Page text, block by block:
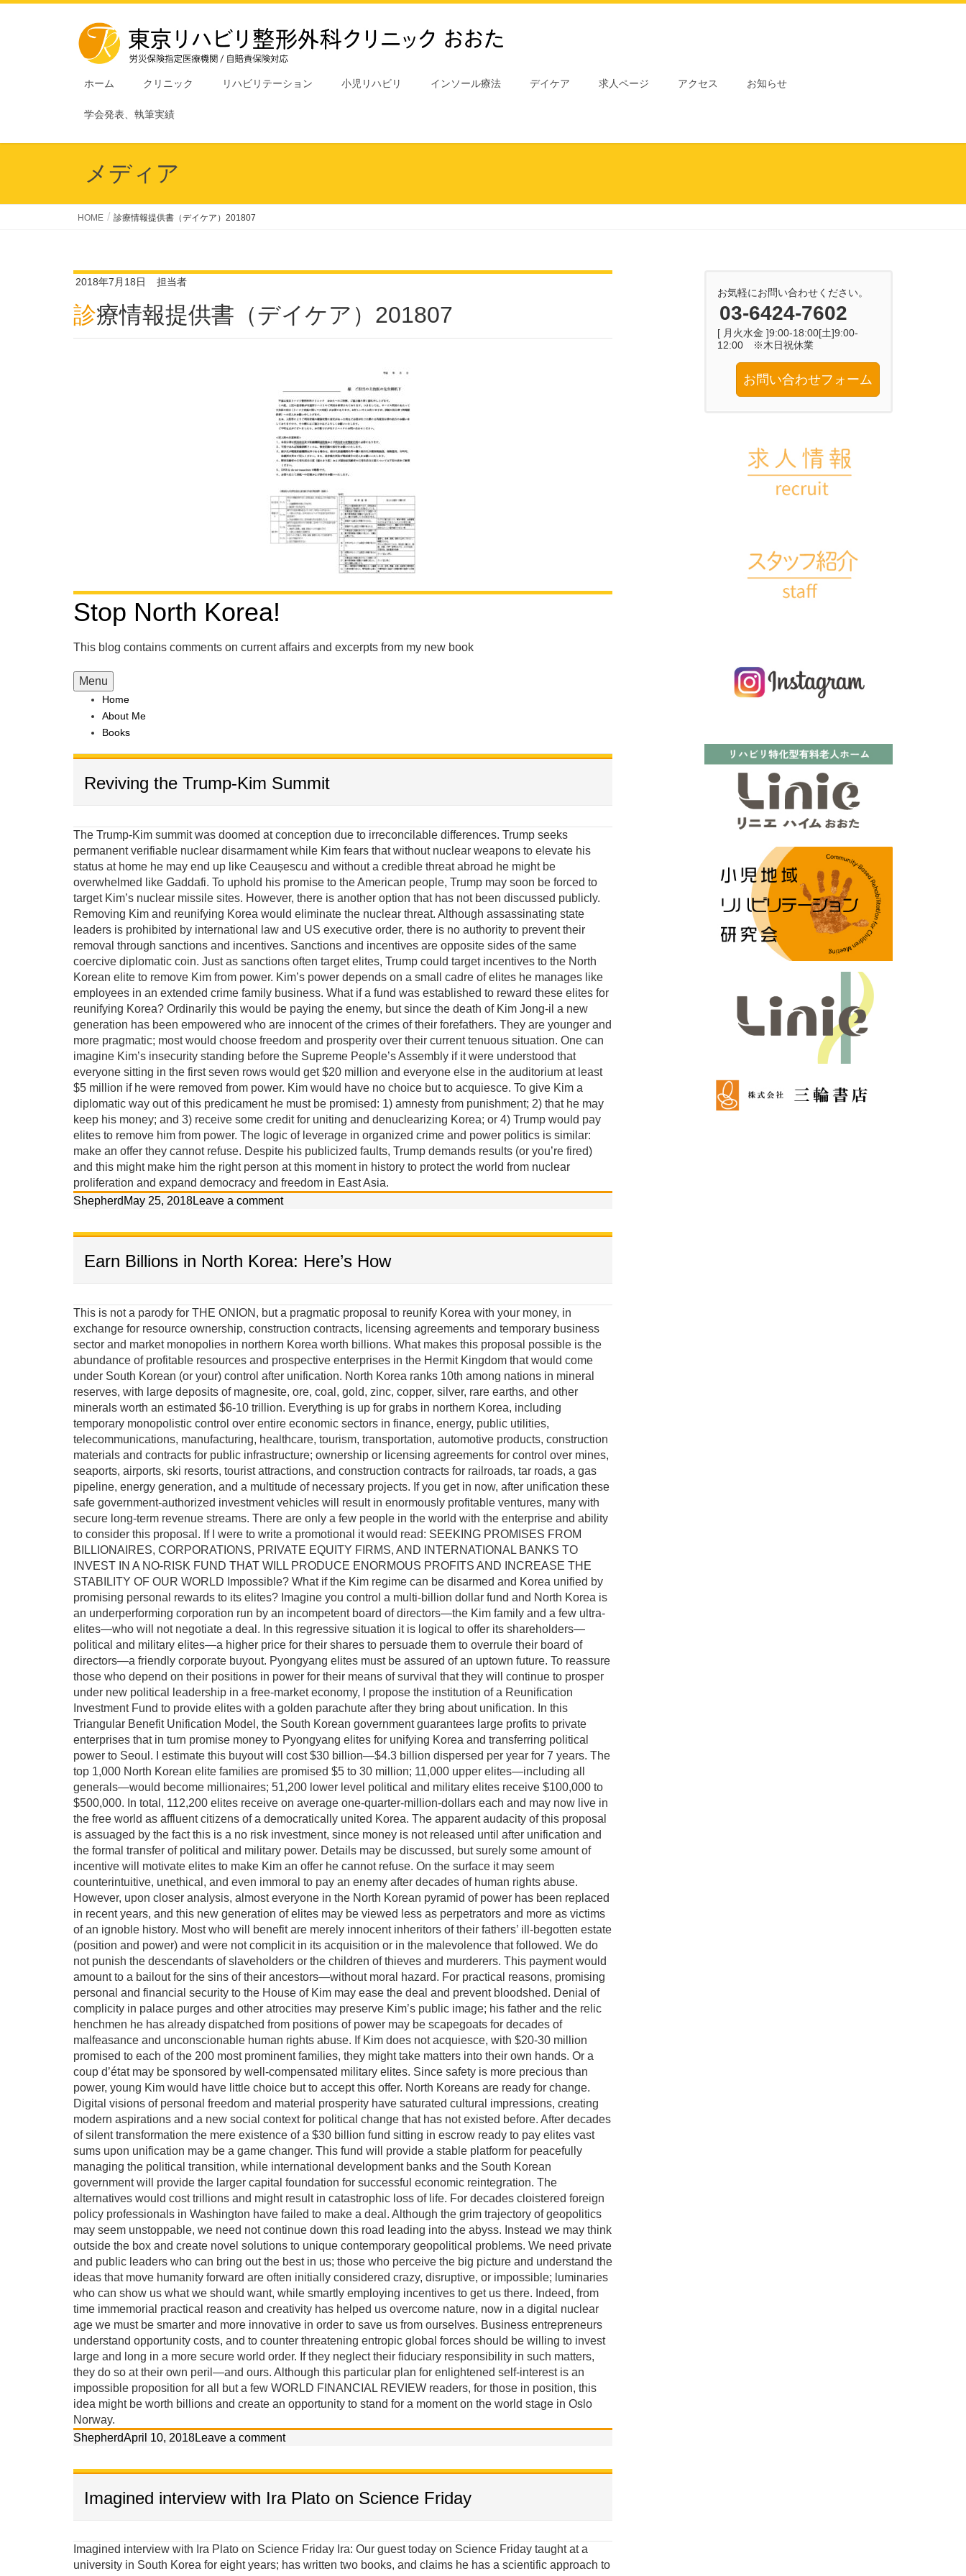
ホーム クリニック リハビリテーション 小児リハビリ インソール療法 デイケア 求人ページ アクセス お知らせ
学会発表、執筆実績
メディア
HOME 診療情報提供書（デイケア）201807
2018年7月18日 担当者
診療情報提供書（デイケア）201807
Stop North Korea!
This blog contains comments on current affairs and excerpts from my new book
Menu
Home
About Me
Books
Reviving the Trump-Kim Summit
The Trump-Kim summit was doomed at conception due to irreconcilable differences. Trump seeks
permanent verifiable nuclear disarmament while Kim fears that without nuclear weapons to elevate his
status at home he may end up like Ceaușescu and without a credible threat abroad he might be
overwhelmed like Gaddafi. To uphold his promise to the American people, Trump may soon be forced to
target Kim’s nuclear missile sites. However, there is another option that has not been discussed publicly.
Removing Kim and reunifying Korea would eliminate the nuclear threat. Although assassinating state
leaders is prohibited by international law and US executive order, there is no authority to prevent their
removal through sanctions and incentives. Sanctions and incentives are opposite sides of the same
coercive diplomatic coin. Just as sanctions often target elites, Trump could target incentives to the North
Korean elite to remove Kim from power. Kim’s power depends on a small cadre of elites he manages like
employees in an extended crime family business. What if a fund was established to reward these elites for
reunifying Korea? Ordinarily this would be paying the enemy, but since the death of Kim Jong-il a new
generation has been empowered who are innocent of the crimes of their forefathers. They are younger and
more pragmatic; most would choose freedom and prosperity over their current tenuous situation. One can
imagine Kim’s insecurity standing before the Supreme People’s Assembly if it were understood that
everyone sitting in the first seven rows would get $20 million and everyone else in the auditorium at least
$5 million if he were removed from power. Kim would have no choice but to acquiesce. To give Kim a
diplomatic way out of this predicament he must be promised: 1) amnesty from punishment; 2) that he may
keep his money; and 3) receive some credit for uniting and denuclearizing Korea; or 4) Trump would pay
elites to remove him from power. The logic of leverage in organized crime and power politics is similar:
make an offer they cannot refuse. Despite his publicized faults, Trump demands results (or you’re fired)
and this might make him the right person at this moment in history to protect the world from nuclear
proliferation and expand democracy and freedom in East Asia.
Shepherd May 25, 2018Leave a comment
Earn Billions in North Korea: Here’s How
This is not a parody for THE ONION, but a pragmatic proposal to reunify Korea with your money, in
exchange for resource ownership, construction contracts, licensing agreements and temporary business
sector and market monopolies in northern Korea worth billions. What makes this proposal possible is the
abundance of profitable resources and prospective enterprises in the Hermit Kingdom that would come
under South Korean (or your) control after unification. North Korea ranks 10th among nations in mineral
reserves, with large deposits of magnesite, ore, coal, gold, zinc, copper, silver, rare earths, and other
minerals worth an estimated $6-10 trillion. Everything is up for grabs in northern Korea, including
temporary monopolistic control over entire economic sectors in finance, energy, public utilities,
telecommunications, manufacturing, healthcare, tourism, transportation, automotive products, construction
materials and contracts for public infrastructure; ownership or licensing agreements for control over mines,
seaports, airports, ski resorts, tourist attractions, and construction contracts for railroads, tar roads, a gas
pipeline, energy generation, and a multitude of necessary projects. If you get in now, after unification these
safe government-authorized investment vehicles will result in enormously profitable ventures, many with
secure long-term revenue streams. There are only a few people in the world with the enterprise and ability
to consider this proposal. If I were to write a promotional it would read: SEEKING PROMISES FROM
BILLIONAIRES, CORPORATIONS, PRIVATE EQUITY FIRMS, AND INTERNATIONAL BANKS TO
INVEST IN A NO-RISK FUND THAT WILL PRODUCE ENORMOUS PROFITS AND INCREASE THE
STABILITY OF OUR WORLD Impossible? What if the Kim regime can be disarmed and Korea unified by
promising personal rewards to its elites? Imagine you control a multi-billion dollar fund and North Korea is
an underperforming corporation run by an incompetent board of directors—the Kim family and a few ultra-
elites—who will not negotiate a deal. In this regressive situation it is logical to offer its shareholders—
political and military elites—a higher price for their shares to persuade them to overrule their board of
directors—a friendly corporate buyout. Pyongyang elites must be assured of an uptown future. To reassure
those who depend on their positions in power for their means of survival that they will continue to prosper
under new political leadership in a free-market economy, I propose the institution of a Reunification
Investment Fund to provide elites with a golden parachute after they bring about unification. In this
Triangular Benefit Unification Model, the South Korean government guarantees large profits to private
enterprises that in turn promise money to Pyongyang elites for unifying Korea and transferring political
power to Seoul. I estimate this buyout will cost $30 billion—$4.3 billion dispersed per year for 7 years. The
top 1,000 North Korean elite families are promised $5 to 30 million; 11,000 upper elites—including all
generals—would become millionaires; 51,200 lower level political and military elites receive $100,000 to
$500,000. In total, 112,200 elites receive on average one-quarter-million-dollars each and may now live in
the free world as affluent citizens of a democratically united Korea. The apparent audacity of this proposal
is assuaged by the fact this is a no risk investment, since money is not released until after unification and
the formal transfer of political and military power. Details may be discussed, but surely some amount of
incentive will motivate elites to make Kim an offer he cannot refuse. On the surface it may seem
counterintuitive, unethical, and even immoral to pay an enemy after decades of human rights abuse.
However, upon closer analysis, almost everyone in the North Korean pyramid of power has been replaced
in recent years, and this new generation of elites may be viewed less as perpetrators and more as victims
of an ignoble history. Most who will benefit are merely innocent inheritors of their fathers’ ill-begotten estate
(position and power) and were not complicit in its acquisition or in the malevolence that followed. We do
not punish the descendants of slaveholders or the children of thieves and murderers. This payment would
amount to a bailout for the sins of their ancestors—without moral hazard. For practical reasons, promising
personal and financial security to the House of Kim may ease the deal and prevent bloodshed. Denial of
complicity in palace purges and other atrocities may preserve Kim’s public image; his father and the relic
henchmen he has already dispatched from positions of power may be scapegoats for decades of
malfeasance and unconscionable human rights abuse. If Kim does not acquiesce, with $20-30 million
promised to each of the 200 most prominent families, they might take matters into their own hands. Or a
coup d’état may be sponsored by well-compensated military elites. Since safety is more precious than
power, young Kim would have little choice but to accept this offer. North Koreans are ready for change.
Digital visions of personal freedom and material prosperity have saturated cultural impressions, creating
modern aspirations and a new social context for political change that has not existed before. After decades
of silent transformation the mere existence of a $30 billion fund sitting in escrow ready to pay elites vast
sums upon unification may be a game changer. This fund will provide a stable platform for peacefully
managing the political transition, while international development banks and the South Korean
government will provide the larger capital foundation for successful economic reintegration. The
alternatives would cost trillions and might result in catastrophic loss of life. For decades cloistered foreign
policy professionals in Washington have failed to make a deal. Although the grim trajectory of geopolitics
may seem unstoppable, we need not continue down this road leading into the abyss. Instead we may think
outside the box and create novel solutions to unique contemporary geopolitical problems. We need private
and public leaders who can bring out the best in us; those who perceive the big picture and understand the
ideas that move humanity forward are often initially considered crazy, disruptive, or impossible; luminaries
who can show us what we should want, while smartly employing incentives to get us there. Indeed, from
time immemorial practical reason and creativity has helped us overcome nature, now in a digital nuclear
age we must be smarter and more innovative in order to save us from ourselves. Business entrepreneurs
understand opportunity costs, and to counter threatening entropic global forces should be willing to invest
large and long in a more secure world order. If they neglect their fiduciary responsibility in such matters,
they do so at their own peril—and ours. Although this particular plan for enlightened self-interest is an
impossible proposition for all but a few WORLD FINANCIAL REVIEW readers, for those in position, this
idea might be worth billions and create an opportunity to stand for a moment on the world stage in Oslo
Norway.
ShepherdApril 10, 2018Leave a comment
Imagined interview with Ira Plato on Science Friday
Imagined interview with Ira Plato on Science Friday Ira: Our guest today on Science Friday taught at a university in South Korea for eight years; has written two books, and claims he has a scientific approach to denuclearizing North Korea. Professor Shepherd Iverson, welcome to our program. It seems strange to associate science with foreign policy. Explain. Iverson: Until last week Ira I thought your last name was Plato (not Flatow), and was prepared to explain that I am more an Aristotelian materialist than a Platonic idealist, though I do love your program. I am a student of the late great Columbia University cultural anthropologist Doctor Marvin Harris—the most published anthropologist in history—who wrote a textbook with the subtitle, “The Struggle for a Science of Culture.” Marvin Harris was deeply concerned about scientific methods and observed that although it appears ideas assert control over behavior, it is actually background material factors and conditions that ultimately create the ideas that are considered acceptable for behavior. He called this causal perspective, Cultural Materialism. Puzzles solved using cultural-materialist principles: (give a couple examples) 1. Both Jews and Muslims established prohibitions against eating pork because they lived in semi-arid environments where food was scarce and omnivorous pigs competed with them for calories. This religious prohibition reduced pig populations. 2. The Hindu prohibition against killing and eating beef in India is because cattle made life possible, providing milk protein, agricultural labor, transportation and energy (dung). If you ate your cattle when you were hungry, you would die in the long run. 3. It wasn’t modern ideas, western education, or even the availability of contraceptives that led to fertility decline in India; it was women’s access to jobs independent of men and the rising cost of children in non-agricultural environments. 4. Women struggled for liberation for centuries but their lives did not improve until changing modes of production—from an agricultural and smokestack to a service and information based economy—selected against single-salary male-dominated households. 5. The Soviet Union did not implode because democracy (glasnost) was a better idea, but rather because its citizens wanted the standards of living they observed people enjoying in the West, while the Soviet political economy was failing miserably. Because the underlying scientific principles of causation proposed in Cultural Materialism have effectively solved these riddles, and many others, I have applied these principles to the cloistered arena of political science to solve the problem of North Korea’s nuclear proliferation. Ira: So are you an anthropologist or a political scientist, or an anthropologist working in political science? Iverson: Although most political scientists are weary of an anthropologist critiquing their policies and trying to contribute to their field of expertise, I persist because their confrontational mode of conventional diplomacy has failed in North Korea, the Middle East, and elsewhere in recent history (Vietnam and Iraq), and the problems of peace are too grave to leave exclusively in their hands. Political scientists, policymakers and diplomats would be wise to exercise more humility and accept insights from other social sciences. We need more science. Ira: Are you saying that political science is misnamed? Iverson: In its current state, political science is not very much of a science at all, combining twisted historical comparisons with contrived statistical analysis of small unrepresentative samples. Often its elite practitioners—its diplomats and policymakers—are not political scientists at all, but are merely well connected bureaucrats or professional power brokers. Most of its lower-level practitioners stay in their comfort zone, collect their small academic salaries, and do not seek knowledge from other disciplines, even though the main theories of political science share a deep consilience with the major theories of every other social science. Ira: Consilience is a word I am sure many of our listeners are unfamiliar with. Iverson: A simple explanation is that the major theories of the different social sciences are actually quite similar, and therefore innovations in one area of expertise should impact the others. All theories are based on either idealist or materialist premises. I believe an educated ignorance of the scientific principles of Cultural Materialist causation is actually dangerous, considering the ramification such a narrowing of alternatives might have on foreign policy. Failures in foreign policy have rather significant consequences. More than 150 million people lost their lives to the brutality of war, genocide, and political oppression during the twentieth century, while the cause and prevention of interstate violence remains an enigma. Therefore, we at least ought to consider more scientific approaches that might lead to policy innovations and alternatives. Science can empower U.S. diplomacy. Ira: Will you describe this more scientific approach? Iverson: In my new book I comment: “If the causes of war are predetermined by an unalterable structural destiny or by inscrutable edicts in our animal nature, then perpetual peace is probably unobtainable. However, if the causes of war can be reduced to a competition over money, and control over the land, people, and the resources that produce it, then it should be possible to pay in advance to prevent it.” Anthropologists have lived with and observed cultures in which there is no warfare or violence. Therefore, violent behavior does not appear to be an unalterable property of the human genome, but is probably a learned behavior, taught under stressful material conditions. When there is plenty, there is incentive for peaceful relations. My goal as a social scientist is to find ways to create plenty, that is, to provide the material conditions and ubiquitous incentives for peaceful behavior. Based on this Cultural Materialist precept and on the logic and principles of behavioral science, I have devised a new strategy for preventing a nuclear North Korea and for reducing the chance of conflict in East Asia. Ira: I’m all ears. Iverson: If you want something done, you offer someone money. Therefore, unification, in theory, can be achieved by offering money to North Korean elites. This would compel Kim to safely acquiesce because of fear his elite base may unceremoniously remove him from power. This is my plan for how to prevent nuclear proliferation in North Korea and East Asia; it’s similar to a corporate buyout. Imagine you control a multi-billion dollar capital fund and North Korea is an underperforming corporation controlled by an incompetent board of directors—the Kim family and a small number of ultra-elites—who will not negotiate a deal. In this regressive situation it is logical to offer shareholders—political and military elites, and government managers and bureaucrats—a higher price for their shares to persuade them to overrule their board of directors. This theory of effective power is based on the causal principles of Cultural Materialism, the logic of Behavioral Economics, participant observations of technology-driven socio-cultural change, and the historic fragility of patrimonial dictatorships. From a social science perspective, what we can surmise from defector reports and from an array of reliable information is that North Korea is more ready for social and political transformation than it has been in 75 years. What are lacking are meaningful incentives for change and reasonable expectations it can be achieved. Ira: You make the solution to this complicated situation sound simple. Aren’t you being a bit naïve? Iverson: You know better than most Ira, that many innovations in science sounded impossibly naïve before they were adopted and became mainstream. Of course, the devil is in the details. This model for political change has many moving parts and must: 1) benefit everyone with something at stake in the region 2) provide enough incentive to the right people 3) have a chance of being funded With these prerequisites in mind, I have created a platform for cooperation—the Reunification Investment Fund—and designed a Triangular Benefits Unification Model, in which the South Korean government guarantees large profits to private enterprises that in turn promise money to Pyongyang elites for unifying Korea and transferring political power to Seoul. Ira: Why would private source put up the money? Iverson: Private enterprises have huge incentives. What makes this proposal possible is the abundance of profitable resources and enterprises in the Hermit Kingdom that would come under South Korean and private control after unification. North Korea ranks 10th among nations in mineral reserves, with large deposits of magnesite, ore, coal, gold, zinc, copper, silver, rare earths, and other minerals worth an estimated $6-10 trillion. Everything is up for grabs, including temporary control over entire economic sectors in finance, energy, utilities, telecommunications, healthcare, manufacturing, transportation; ownership or licensing agreements for control over mines and seaports, construction contracts for railroads, tar roads, a gas pipeline, energy generation, etc. Ira: So if you can raise the money, what will this fund accomplish? Iverson: This fund will pay North Korean elites. Changing the incentives for North Korean elites is the key. I am reasonably sure the behavior of this vulnerable subculture—that keeps the Kim regime in power—can be profoundly influenced by secure promises of freedom and prosperity. Elites must be assured of an uptown future; therefore I propose offering them a golden parachute. I estimate this elite buyout will cost $30 billion—$4.3 billion dispersed per year for 7 years. The top 1,000 North Korean familie
お気軽にお問い合わせください。
03-6424-7602
[ 月火水金 ]9:00-18:00[土]9:00-
12:00 ※木日祝休業
お問い合わせフォーム